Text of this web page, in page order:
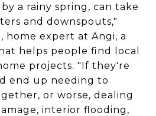
a rainy spring, can take
and downspouts,"
home expert at Angi, a
helps people find local
projects. "If they're
end up needing to
or worse, dealing
interior flooding,